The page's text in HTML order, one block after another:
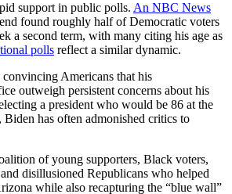
support in public polls. An NBC News
found roughly half of Democratic voters
a second term, with many citing his age as
polls reflect a similar dynamic.
Americans that his
outweigh persistent concerns about his
a president who would be 86 at the
Biden has often admonished critics to
of young supporters, Black voters,
disillusioned Republicans who helped
while also recapturing the “blue wall”